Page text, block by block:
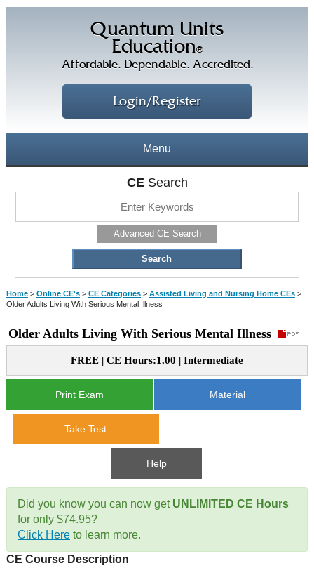
Quantum Units
Education®
Affordable. Dependable. Accredited.
Login/Register
Menu
Free CEs
Online CEs
CE Course Instructions
e-Book CEs
CE Discount Plans
Corporate CEs
CE Approval
National CE Approval
Contact Us
Mental Health/Addiction
Government
Site Map
CESearch
Advanced CE Search
Home > Online CE's> CE Categories> Assisted Living and Nursing Home CEs>
Older Adults Living With Serious Mental Illness
Older Adults Living With Serious Mental Illness
FREE | CE Hours:1.00 | Intermediate
Print Exam Material
Take Test
Help
Did you know you can now get UNLIMITED CE Hours
for only $74.95?
Click Hereto learn more.
CE Course Description